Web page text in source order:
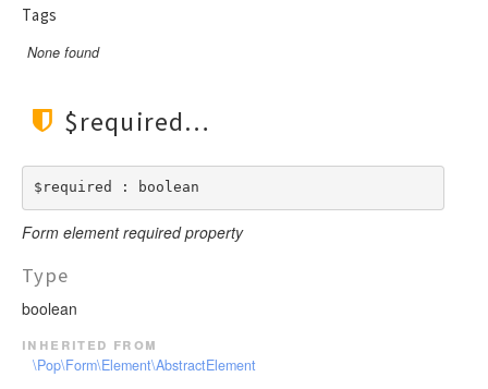
Tags
None found
$required
$required : boolean
Form element required property
Type
boolean
inherited from
\Pop\Form\Element\AbstractElement